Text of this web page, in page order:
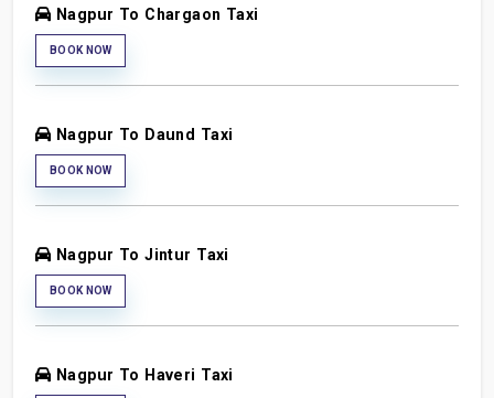
Nagpur To Chargaon Taxi
BOOK NOW
Nagpur To Daund Taxi
BOOK NOW
Nagpur To Jintur Taxi
BOOK NOW
Nagpur To Haveri Taxi